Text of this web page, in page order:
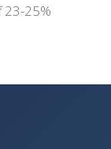
23-25%